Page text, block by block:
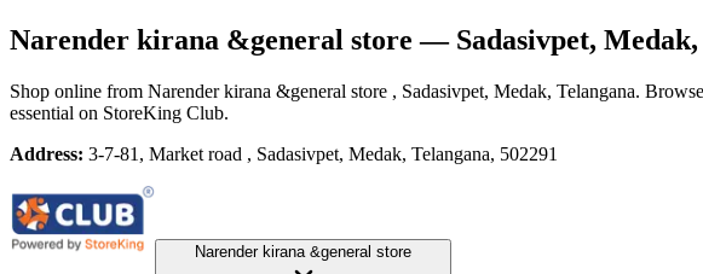
Narender kirana &general store— Sadasivpet, Medak,
Shop online from Narender kirana &general store , Sadasivpet, Medak, Telangana.
essential on StoreKing Club.
Address: 3-7-81, Market road , Sadasivpet, Medak, Telangana, 502291
Narender kirana &general store